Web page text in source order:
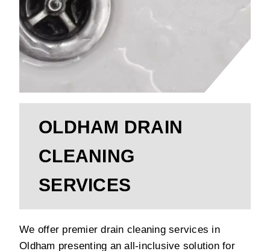
OLDHAM DRAIN
CLEANING
SERVICES
We offer premier drain cleaning services in
Oldham presenting an all-inclusive solution for